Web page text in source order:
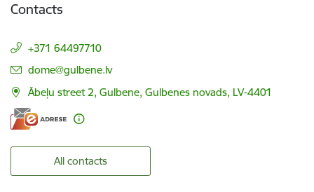
Contacts
+371 64497710
E-mail:
dome@gulbene.lv
Ābeļu street 2, Gulbene, Gulbenes novads, LV-4401
All contacts